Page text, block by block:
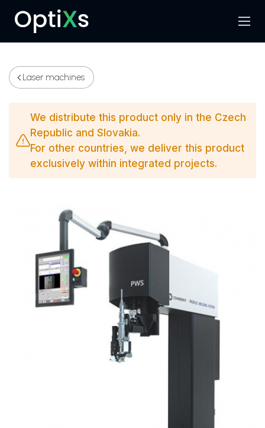
Search
Menu
Laser machines
We distribute this product only in the Czech
Republic and Slovakia.
For other countries, we deliver this product
exclusively within integrated projects.